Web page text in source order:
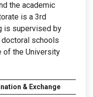
the academic
is a 3rd
is supervised by
schools
of the University
& Exchange